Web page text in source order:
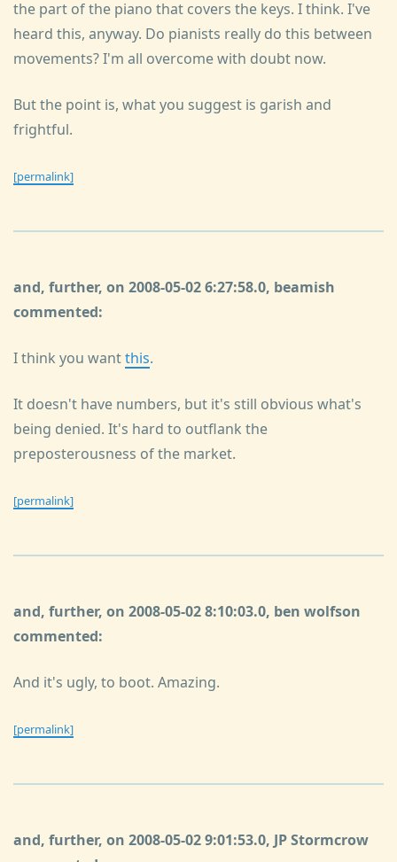
the part of the piano that covers the keys. I think. I've
heard this, anyway. Do pianists really do this between
movements? I'm all overcome with doubt now.
But the point is, what you suggest is garish and
frightful.
[permalink]
and, further, on 2008-05-02 6:27:58.0, beamish
commented:
I think you wantthis.
It doesn't have numbers, but it's still obvious what's
being denied. It's hard to outflank the
preposterousness of the market.
[permalink]
and, further, on 2008-05-02 8:10:03.0, ben wolfson
commented:
And it's ugly, to boot. Amazing.
[permalink]
and, further, on 2008-05-02 9:01:53.0, JP Stormcrow